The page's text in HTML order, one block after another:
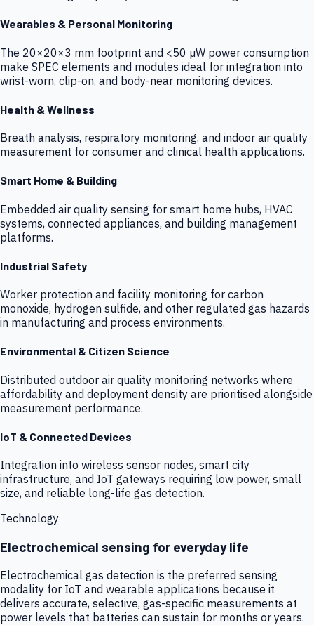
Wearables & Personal Monitoring
The 20×20×3 mm footprint and <50 µW power consumption
make SPEC elements and modules ideal for integration into
wrist-worn, clip-on, and body-near monitoring devices.
Health & Wellness
Breath analysis, respiratory monitoring, and indoor air quality
measurement for consumer and clinical health applications.
Smart Home & Building
Embedded air quality sensing for smart home hubs, HVAC
systems, connected appliances, and building management
platforms.
Industrial Safety
Worker protection and facility monitoring for carbon
monoxide, hydrogen sulfide, and other regulated gas hazards
in manufacturing and process environments.
Environmental & Citizen Science
Distributed outdoor air quality monitoring networks where
affordability and deployment density are prioritised alongside
measurement performance.
IoT & Connected Devices
Integration into wireless sensor nodes, smart city
infrastructure, and IoT gateways requiring low power, small
size, and reliable long-life gas detection.
Technology
Electrochemical sensing for everyday life
Electrochemical gas detection is the preferred sensing
modality for IoT and wearable applications because it
delivers accurate, selective, gas-specific measurements at
power levels that batteries can sustain for months or years.